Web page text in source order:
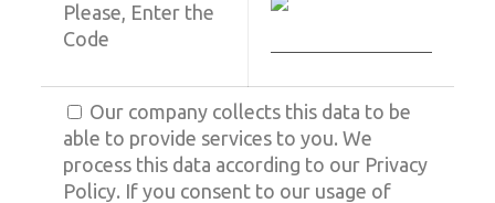
Please, Enter the
Code
Our company collects this data to be
able to provide services to you. We
process this data according to our Privacy
Policy. If you consent to our usage of